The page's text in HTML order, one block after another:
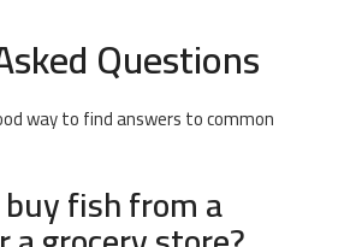
Questions
way to find answers to common
fish from a